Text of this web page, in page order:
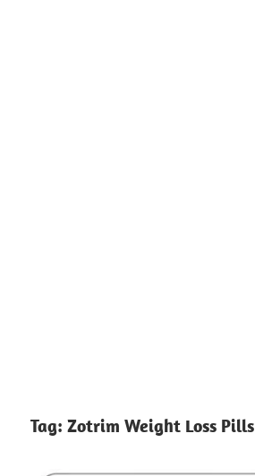
Tag: Zotrim Weight Loss Pills